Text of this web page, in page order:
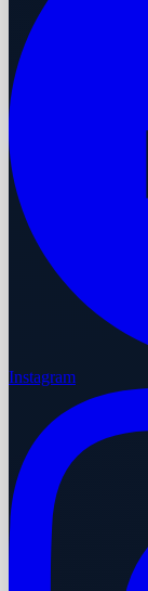
Instagram